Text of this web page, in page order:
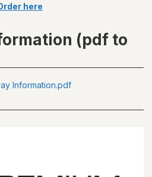
here
(pdf to
Information.pdf